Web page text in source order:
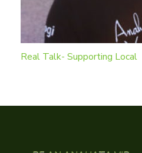
Real Talk- Supporting Local